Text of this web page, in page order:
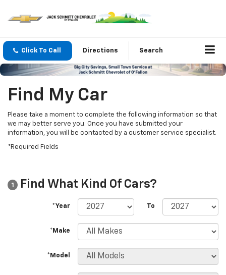
Click To Call Directions Search
Find My Car
Please take a moment to complete the following information so that
we may better serve you. Once you have submitted your
information, you will be contacted by a customer service specialist.
*Required Fields
1 Find What Kind Of Cars?
*Year To
*Make
*Model